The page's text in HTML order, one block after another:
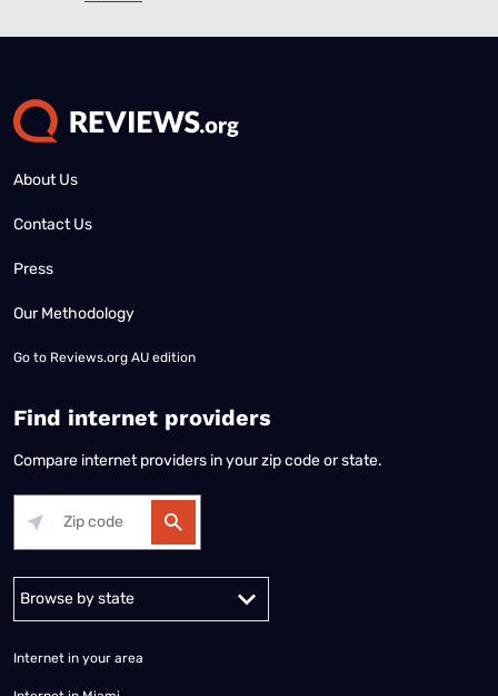
About Us
Contact Us
Press
Our Methodology
Go to Reviews.org AU edition
Find internet providers
Compare internet providers in your zip code or state.
Alabama Alaska
Internet in your area